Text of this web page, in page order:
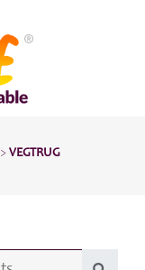
> VEGTRUG